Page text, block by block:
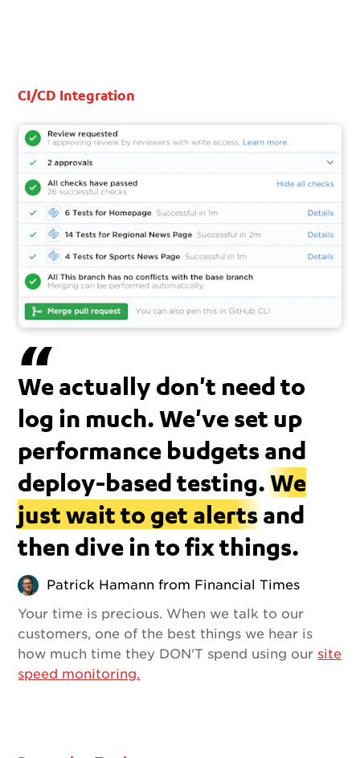
CI/CD Integration
We actually don't need to
log in much. We've set up
performance budgets and
deploy-based testing.We
just wait to get alertsand
then dive in to fix things.
Patrick Hamann from Financial Times
Your time is precious. When we talk to our
customers, one of the best things we hear is
how much time they DON'T spend using our site
speed monitoring.